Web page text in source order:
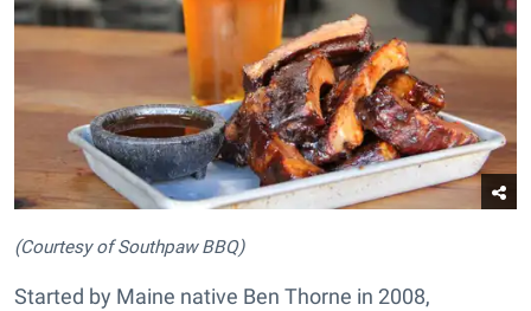
(Courtesy of Southpaw BBQ)
Started by Maine native Ben Thorne in 2008,